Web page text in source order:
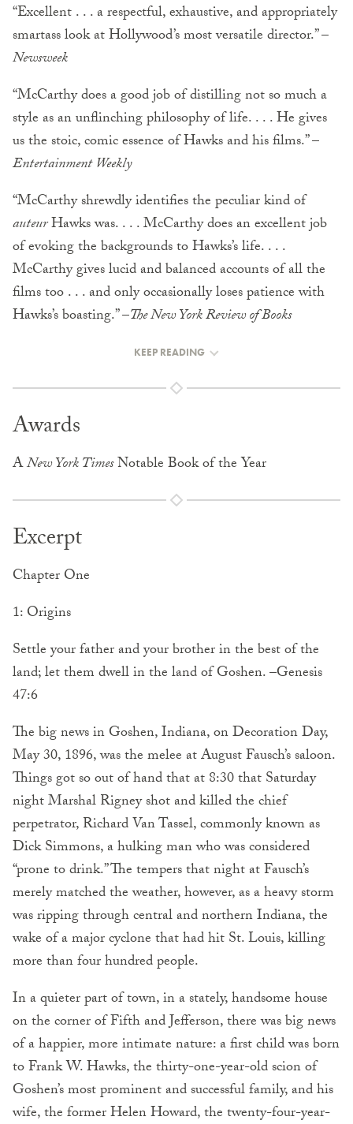
“Excellent . . . a respectful, exhaustive, and appropriately
smartass look at Hollywood’s most versatile director.” –
Newsweek
“McCarthy does a good job of distilling not so much a
style as an unflinching philosophy of life. . . . He gives
us the stoic, comic essence of Hawks and his films.” –
Entertainment Weekly
“McCarthy shrewdly identifies the peculiar kind of
auteurHawks was. . . . McCarthy does an excellent job
of evoking the backgrounds to Hawks’s life. . . .
McCarthy gives lucid and balanced accounts of all the
films too . . . and only occasionally loses patience with
Hawks’s boasting.” –The New York Review of Books
KEEP READING
Awards
ANew York TimesNotable Book of the Year
Excerpt
Chapter One
1: Origins
Settle your father and your brother in the best of the
land; let them dwell in the land of Goshen. –Genesis
47:6
The big news in Goshen, Indiana, on Decoration Day,
May 30, 1896, was the melee at August Fausch’s saloon.
Things got so out of hand that at 8:30 that Saturday
night Marshal Rigney shot and killed the chief
perpetrator, Richard Van Tassel, commonly known as
Dick Simmons, a hulking man who was considered
“prone to drink.” The tempers that night at Fausch’s
merely matched the weather, however, as a heavy storm
was ripping through central and northern Indiana, the
wake of a major cyclone that had hit St. Louis, killing
more than four hundred people.
In a quieter part of town, in a stately, handsome house
on the corner of Fifth and Jefferson, there was big news
of a happier, more intimate nature: a first child was born
to Frank W. Hawks, the thirty-one-year-old scion of
Goshen’s most prominent and successful family, and his
wife, the former Helen Howard, the twenty-four-year-